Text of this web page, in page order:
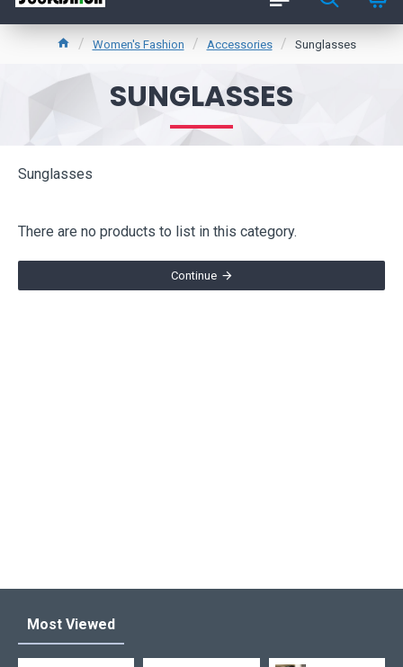
Women's Fashion Accessories Sunglasses
SUNGLASSES
Sunglasses
There are no products to list in this category.
Continue
Most Viewed